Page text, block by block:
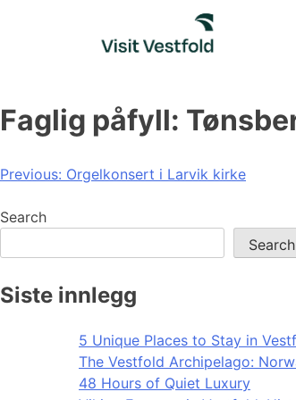
Faglig påfyll:
Post
navigation
Previous: Orgelkonsert i Larvik kirke
Search
Search
Siste innlegg
5 Unique Places to Stay in
The Vestfold Archipelago:
48 Hours of Quiet Luxury